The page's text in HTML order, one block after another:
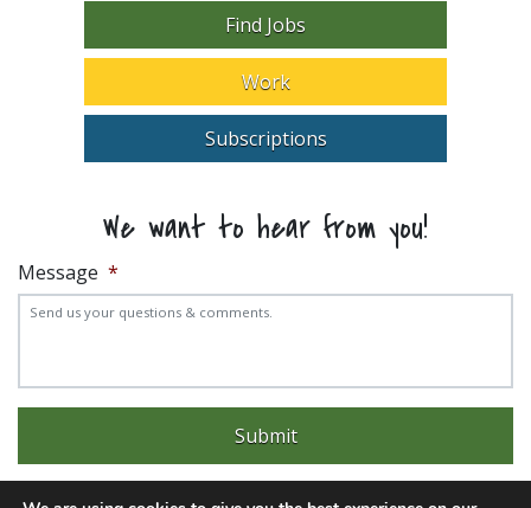
Find Jobs
Work
Subscriptions
We want to hear from you!
Message *